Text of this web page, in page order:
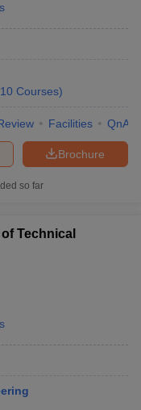
10 Courses)
Facilities QnA
Brochure
so far
Technical